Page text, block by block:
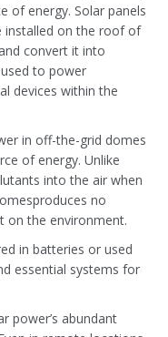
of energy. Solar panels
installed on the roof of
convert it into
to power
devices within the
in off-the-grid domes
of energy. Unlike
into the air when
no
on the environment.
in batteries or used
essential systems for
power’s abundant